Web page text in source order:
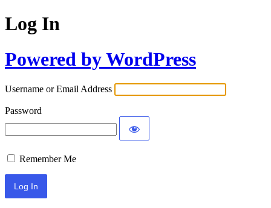
Log In
Powered by WordPress
Username or Email Address
Password
Remember Me